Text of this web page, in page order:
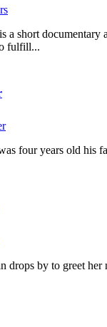
a short
fulfill...
four years old his
drops by to greet